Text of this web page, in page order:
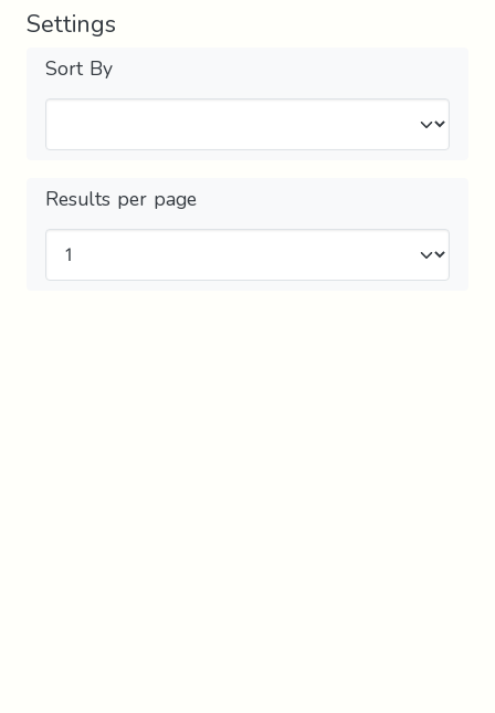
Settings
Sort By
Results per page